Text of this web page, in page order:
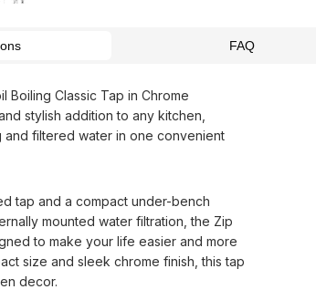
FAQ
Boiling Classic Tap in Chrome
stylish addition to any kitchen,
filtered water in one convenient
tap and a compact under-bench
mounted water filtration, the Zip
to make your life easier and more
size and sleek chrome finish, this tap
decor.